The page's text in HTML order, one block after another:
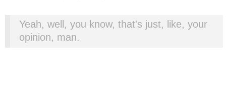
Yeah, well, you know, that's just, like, your
opinion, man.